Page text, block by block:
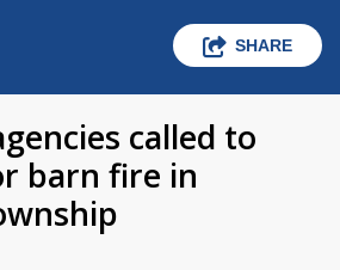
SHARE
called to
barn fire in